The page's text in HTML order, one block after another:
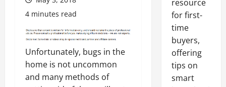
4 minutes read
Unfortunately, bugs in the
home is not uncommon
and many methods of
resource
for first-
time
buyers,
offering
tips on
smart